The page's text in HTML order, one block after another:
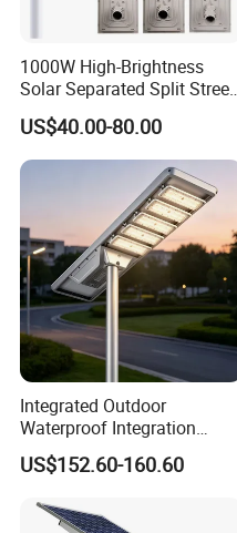
1000W High-Brightness
Solar Separated Split Street
Public Light for Remote
Area Roadways
US$40.00-80.00
Integrated Outdoor
Waterproof Integration
Energy Saving MPPT 120W
Monocrystalline Panel LED
US$152.60-160.60